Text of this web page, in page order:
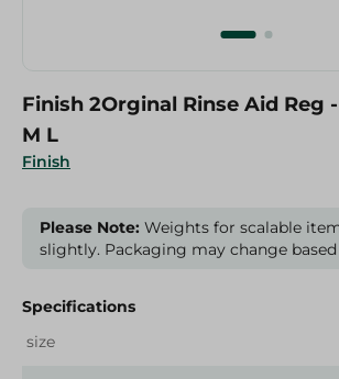
Finish
Finish 2Orginal Rinse Aid Reg
M L
Please Note: Weights for scalable
slightly. Packaging may change
Specifications
size